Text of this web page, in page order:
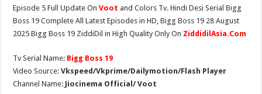
Episode 5 Full Update OnVoot and Colors Tv. Hindi Desi Serial Bigg
Boss 19 Complete All Latest Episodes in HD, Bigg Boss 19 28 August
2025 Bigg Boss 19 ZiddiDil in High Quality Only On ZiddidilAsia.Com
Tv Serial Name: Bigg Boss 19
Video Source:Vkspeed/Vkprime/Dailymotion/Flash Player
Channel Name: Jiocinema Official/ Voot